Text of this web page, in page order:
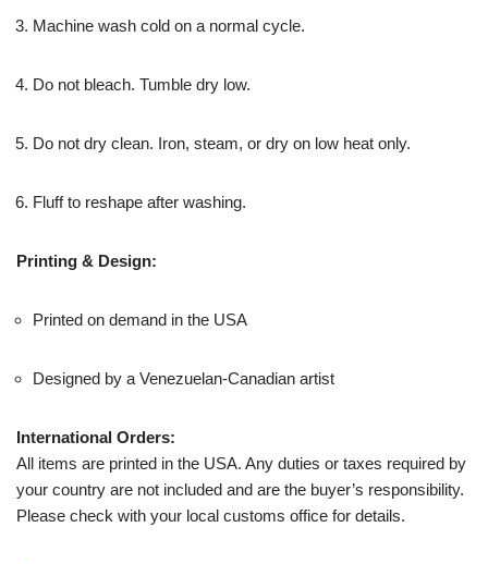
Machine wash cold on a normal cycle.
Do not bleach. Tumble dry low.
Do not dry clean. Iron, steam, or dry on low heat only.
Fluff to reshape after washing.
Printing & Design:
Printed on demand in the USA
Designed by a Venezuelan-Canadian artist
International Orders:
All items are printed in the USA. Any duties or taxes required by
your country are not included and are the buyer’s responsibility.
Please check with your local customs office for details.